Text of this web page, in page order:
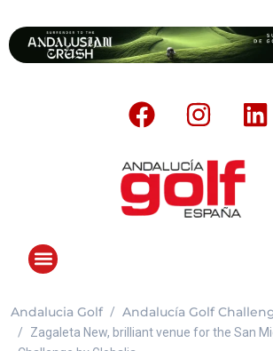
Andalucia Golf Andalucía Golf
Zagaleta New, brilliant venue for the San